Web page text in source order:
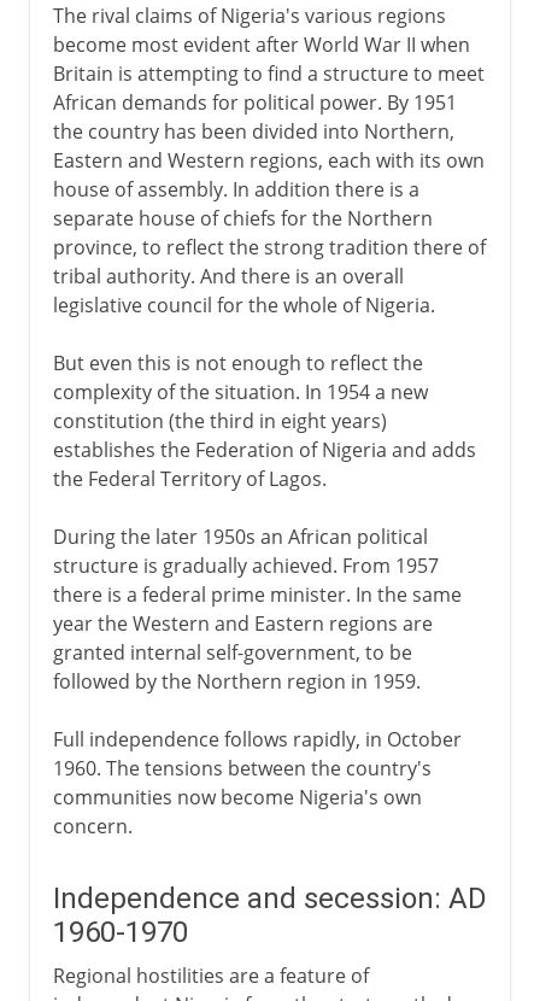
The rival claims of Nigeria's various regions
become most evident after World War II when
Britain is attempting to find a structure to meet
African demands for political power. By 1951
the country has been divided into Northern,
Eastern and Western regions, each with its own
house of assembly. In addition there is a
separate house of chiefs for the Northern
province, to reflect the strong tradition there of
tribal authority. And there is an overall
legislative council for the whole of Nigeria.
But even this is not enough to reflect the
complexity of the situation. In 1954 a new
constitution (the third in eight years)
establishes the Federation of Nigeria and adds
the Federal Territory of Lagos.
During the later 1950s an African political
structure is gradually achieved. From 1957
there is a federal prime minister. In the same
year the Western and Eastern regions are
granted internal self-government, to be
followed by the Northern region in 1959.
Full independence follows rapidly, in October
1960. The tensions between the country's
communities now become Nigeria's own
concern.
Independence and secession: AD
1960-1970
Regional hostilities are a feature of